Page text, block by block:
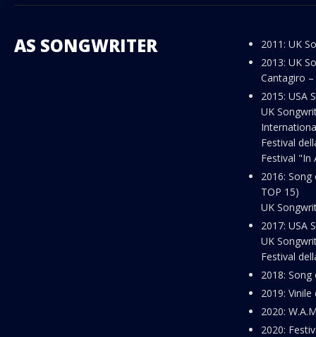
AS SONGWRITER
2011: UK
2013: UK
Cantagiro
2015: USA
UK
Festival
Festival "In
2016:
TOP 15)
UK
2017: USA
UK
Festival
2018:
2019:
2020:
2020: